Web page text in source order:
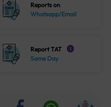
Reports on
Whatsapp/Email
Report TAT i
Same Day